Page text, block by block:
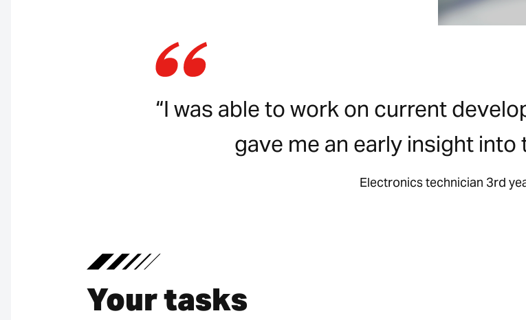
“I was able to work on current
gave me an early insight
Electronics technician 3rd
Your tasks